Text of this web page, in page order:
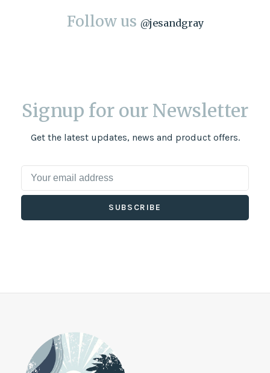
Follow us @jesandgray
Signup for our Newsletter
Get the latest updates, news and product offers.
SUBSCRIBE